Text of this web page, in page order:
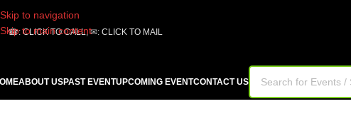
Skip to navigation
Skip to main content
☎:CLICK TO CALL, ✉: CLICK TO MAIL
ABOUT USPAST EVENTUPCOMING EVENTCONTACT US